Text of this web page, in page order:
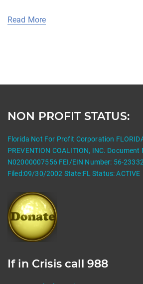
Read More
NON PROFIT STATUS:
Florida Not For Profit Corporation
PREVENTION COALITION, INC. Document
N02000007556 FEI/EIN Number: 56-
Filed:09/30/2002 State:FL Status: ACTIVE
If in Crisis call 988